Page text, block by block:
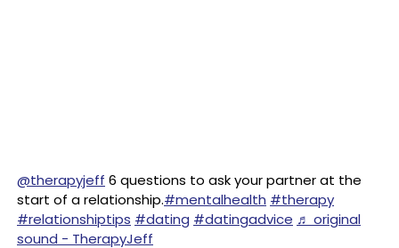
@therapyjeff 6 questions to ask your partner at the
start of a relationship.#mentalhealth #therapy
#relationshiptips #dating #datingadvice ♬ original
sound - TherapyJeff